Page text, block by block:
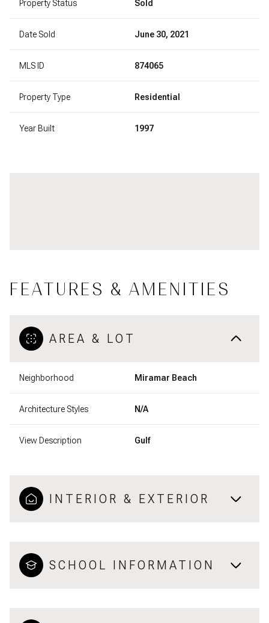
Property Status Sold
Date Sold June 30, 2021
MLS ID 874065
Property Type Residential
Year Built 1997
FEATURES & AMENITIES
AREA & LOT
Neighborhood Miramar Beach
Architecture Styles N/A
View Description Gulf
INTERIOR & EXTERIOR
SCHOOL INFORMATION